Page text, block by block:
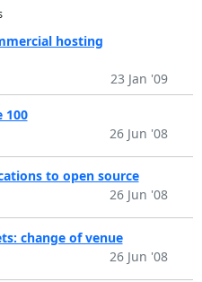
hosting
23 Jan '09
100
26 Jun '08
to open source
26 Jun '08
change of venue
26 Jun '08